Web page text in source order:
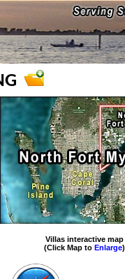
Villas interactive map
(Click Map to Enlarge)